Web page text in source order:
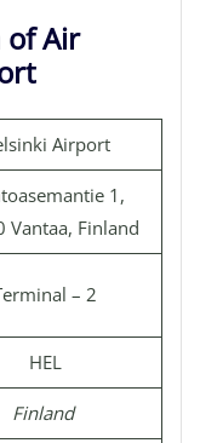
Air
Airport
1,
Vantaa, Finland
– 2
HEL
Finland